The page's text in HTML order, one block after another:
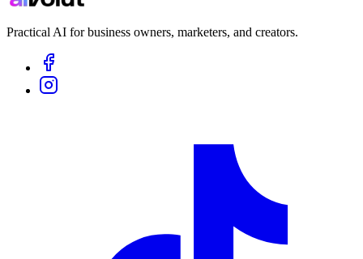
Practical AI for business owners, marketers, and creators.